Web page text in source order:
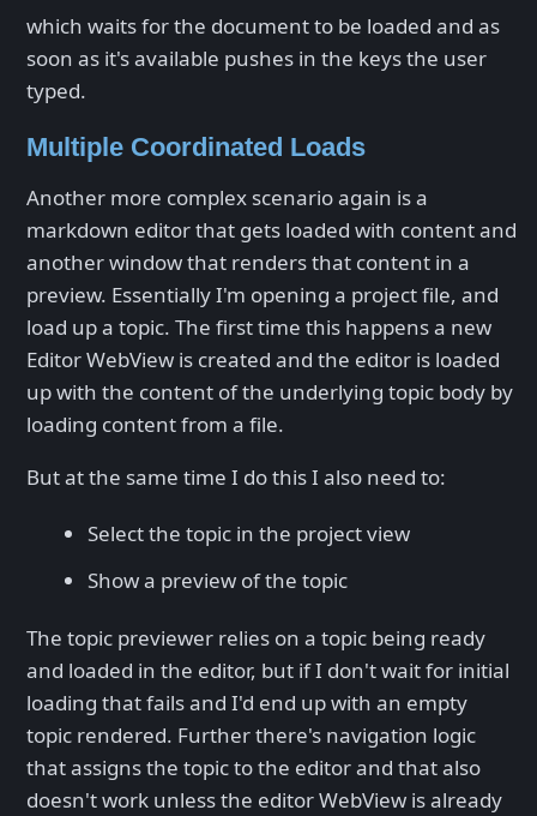
which waits for the document to be loaded and as
soon as it's available pushes in the keys the user
typed.
Multiple Coordinated Loads
Another more complex scenario again is a
markdown editor that gets loaded with content and
another window that renders that content in a
preview. Essentially I'm opening a project file, and
load up a topic. The first time this happens a new
Editor WebView is created and the editor is loaded
up with the content of the underlying topic body by
loading content from a file.
But at the same time I do this I also need to:
Select the topic in the project view
Show a preview of the topic
The topic previewer relies on a topic being ready
and loaded in the editor, but if I don't wait for initial
loading that fails and I'd end up with an empty
topic rendered. Further there's navigation logic
that assigns the topic to the editor and that also
doesn't work unless the editor WebView is already